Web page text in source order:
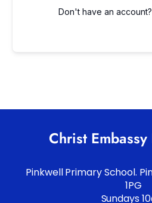
Don't have an account?
Christ
Pinkwell Primary School.
1PG
Sundays